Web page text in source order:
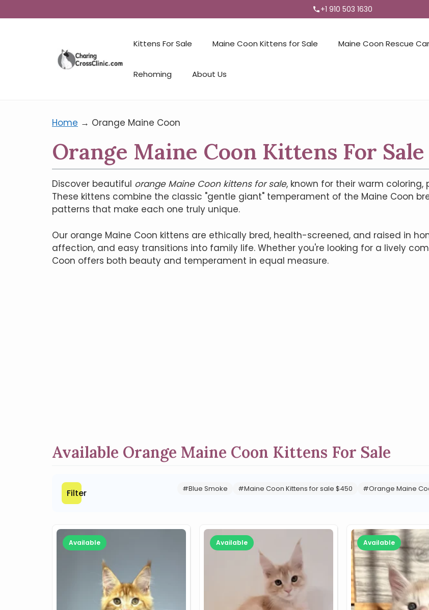
+1 910 503 1630
Kittens For Sale Maine Coon Kittens for Sale Maine Coon Rescue
Rehoming About Us
Home → Orange Maine Coon
Orange Maine Coon Kittens For Sale
Discover beautiful orange Maine Coon kittens for sale, known for their warm coloring,
These kittens combine the classic "gentle giant" temperament of the Maine Coon
patterns that make each one truly unique.
Our orange Maine Coon kittens are ethically bred, health-screened, and raised in
affection, and easy transitions into family life. Whether you're looking for a lively
Coon offers both beauty and temperament in equal measure.
Available Orange Maine Coon Kittens For Sale
Filter #Blue Smoke #Maine Coon Kittens for sale $450 #Orange Maine
Available Available Available